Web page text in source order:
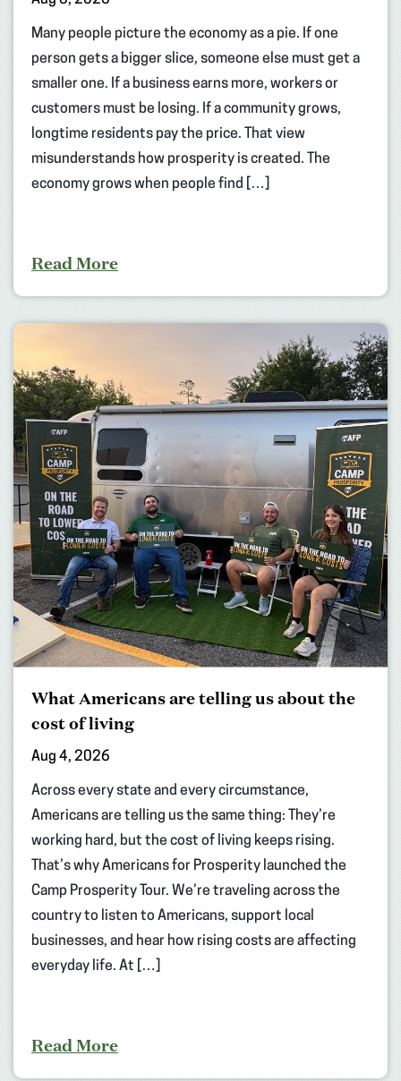
Many people picture the economy as a pie. If one
person gets a bigger slice, someone else must get a
smaller one. If a business earns more, workers or
customers must be losing. If a community grows,
longtime residents pay the price. That view
misunderstands how prosperity is created. The
economy grows when people find […]
Read More
What Americans are telling us about the
cost of living
Aug 4, 2026
Across every state and every circumstance,
Americans are telling us the same thing: They’re
working hard, but the cost of living keeps rising.
That’s why Americans for Prosperity launched the
Camp Prosperity Tour. We’re traveling across the
country to listen to Americans, support local
businesses, and hear how rising costs are affecting
everyday life. At […]
Read More